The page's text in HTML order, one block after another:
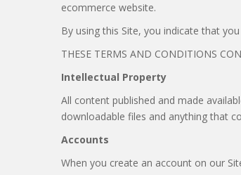
ecommerce website.
By using this Site, you indicate that
THESE TERMS AND CONDITIONS
Intellectual Property
All content published and made
downloadable files and anything that
Accounts
When you create an account on our